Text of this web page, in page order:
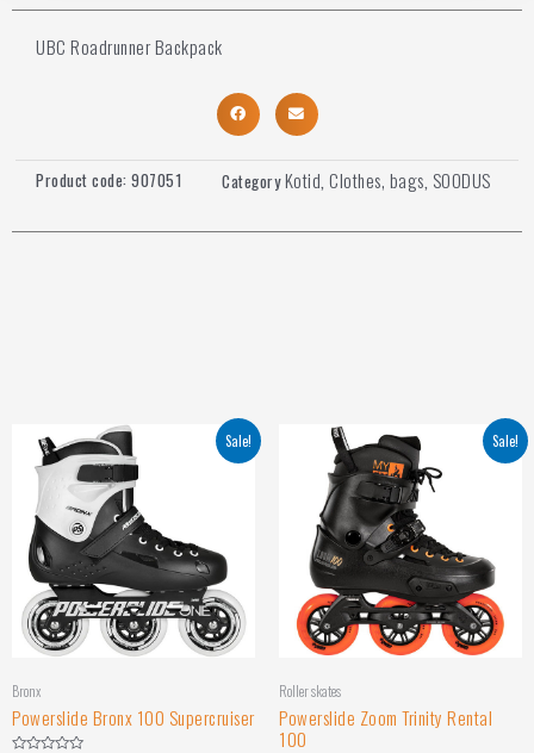
UBC Roadrunner Backpack
Product code: 907051 Category Kotid, Clothes, bags, SOODUS
Sale!
Bronx
Powerslide Bronx 100 Supercruiser
Sale!
Roller skates
Powerslide Zoom Trinity Rental
100